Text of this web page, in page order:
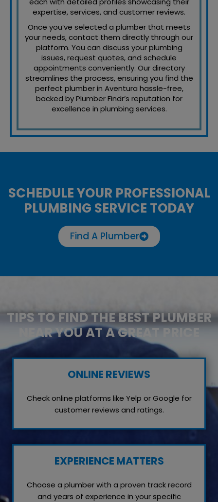
expertise, services, and customer reviews.
Once you’ve selected a plumber that meets
your needs, contact them directly through our
platform. You can discuss your plumbing
issues, request quotes, and schedule
appointments conveniently. Our directory
streamlines the process, ensuring you find the
perfect plumber in Aventura hassle-free,
backed by Plumber Findr’s reputation for
excellence in plumbing services.
SCHEDULE YOUR PROFESSIONAL
PLUMBING SERVICE TODAY
Find A Plumber
TIPS TO FIND THE BEST PLUMBER
NEAR YOU AT A GREAT PRICE
ONLINE REVIEWS
Check online platforms like Yelp or Google for
customer reviews and ratings.
EXPERIENCE MATTERS
Choose a plumber with a proven track record
and years of experience in your specific